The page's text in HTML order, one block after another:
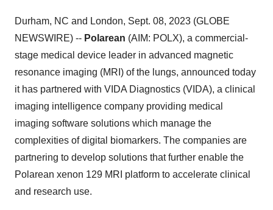
Durham, NC and London, Sept. 08, 2023 (GLOBE
NEWSWIRE) -- Polarean (AIM: POLX), a commercial-
stage medical device leader in advanced magnetic
resonance imaging (MRI) of the lungs, announced today
it has partnered with VIDA Diagnostics (VIDA), a clinical
imaging intelligence company providing medical
imaging software solutions which manage the
complexities of digital biomarkers. The companies are
partnering to develop solutions that further enable the
Polarean xenon 129 MRI platform to accelerate clinical
and research use.